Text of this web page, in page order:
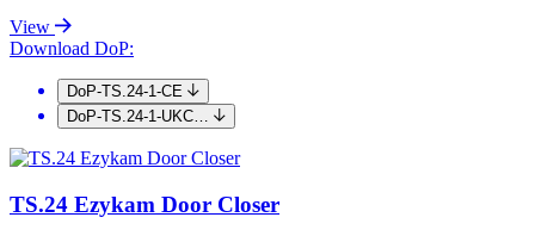
View
Download DoP:
DoP-TS.24-1-CE
DoP-TS.24-1-UKC…
TS.24 Ezykam Door Closer